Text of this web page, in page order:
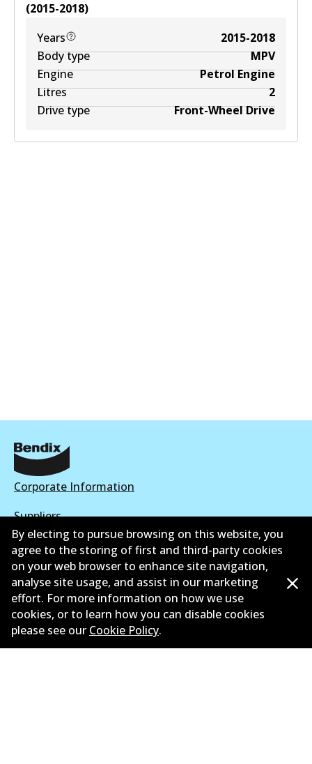
(2015-2018)
Years
2015-2018
Body type
MPV
Engine
Petrol Engine
Litres
2
Drive type
Front-Wheel Drive
Corporate Information
Suppliers
New Releases
Limited warranty
Terms and conditions
Privacy policy
By electing to pursue browsing on this website, you
agree to the storing of first and third-party cookies
on your web browser to enhance site navigation,
analyse site usage, and assist in our marketing
effort. For more information on how we use
cookies, or to learn how you can disable cookies
please see our Cookie Policy.